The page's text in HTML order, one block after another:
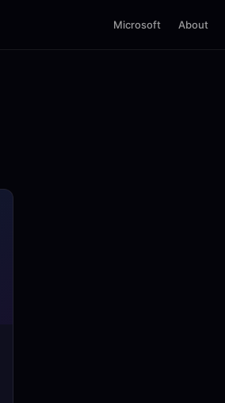
Microsoft About